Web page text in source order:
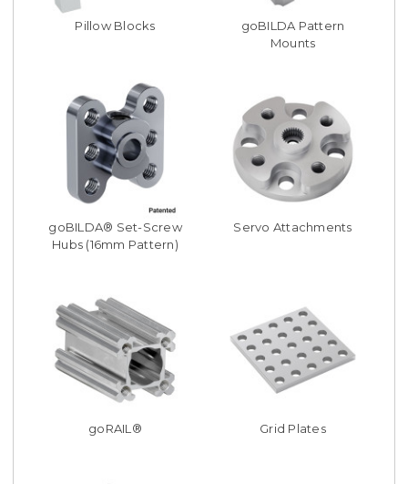
Pillow Blocks
goBILDA Pattern
Mounts
goBILDA® Set-Screw
Hubs (16mm Pattern)
Servo Attachments
goRAIL® Grid Plates